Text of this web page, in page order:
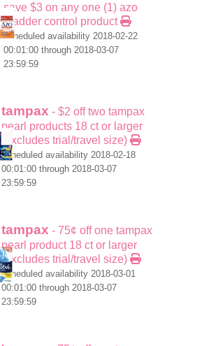
save $3 on any one (1) azo
bladder control product
scheduled availability 2018-02-22
00:01:00 through 2018-03-07
23:59:59
tampax - $2 off two tampax
pearl products 18 ct or larger
(excludes trial/travel size)
scheduled availability 2018-02-18
00:01:00 through 2018-03-07
23:59:59
tampax - 75¢ off one tampax
pearl product 18 ct or larger
(excludes trial/travel size)
scheduled availability 2018-03-01
00:01:00 through 2018-03-07
23:59:59